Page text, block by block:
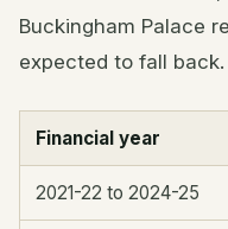
Buckingham Palace
expected to fall back.
Financial year
2021-22 to 2024-25